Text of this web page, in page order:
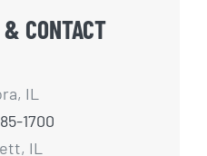
CONTACT
IL
1700
IL